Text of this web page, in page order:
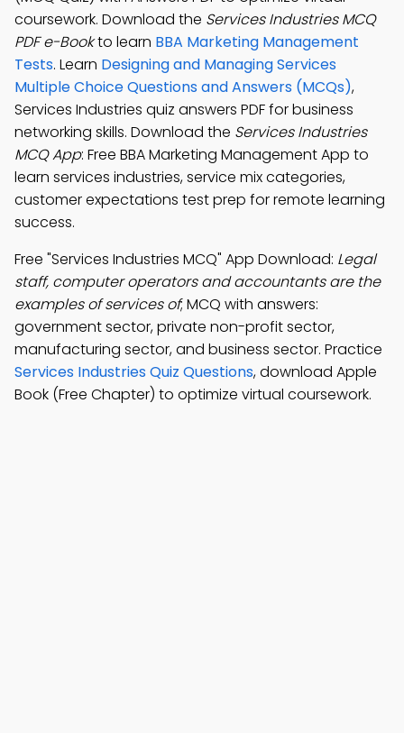
coursework. Download the Services Industries MCQ
PDF e-Bookto learn BBA Marketing Management
Tests. Learn Designing and Managing Services
Multiple Choice Questions and Answers (MCQs),
Services Industries quiz answers PDF for business
networking skills. Download the Services Industries
MCQ App: Free BBA Marketing Management App to
learn services industries, service mix categories,
customer expectations test prep for remote learning
success.
Free "Services Industries MCQ" App Download: Legal
staff, computer operators and accountants are the
examples of services of; MCQ with answers:
government sector, private non-profit sector,
manufacturing sector, and business sector. Practice
Services Industries Quiz Questions, download Apple
Book (Free Chapter) to optimize virtual coursework.